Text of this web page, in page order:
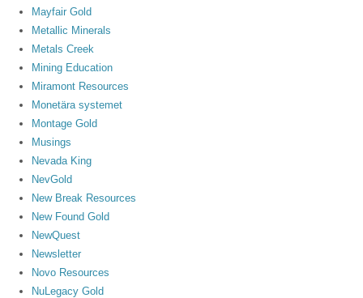
Mayfair Gold
Metallic Minerals
Metals Creek
Mining Education
Miramont Resources
Monetära systemet
Montage Gold
Musings
Nevada King
NevGold
New Break Resources
New Found Gold
NewQuest
Newsletter
Novo Resources
NuLegacy Gold